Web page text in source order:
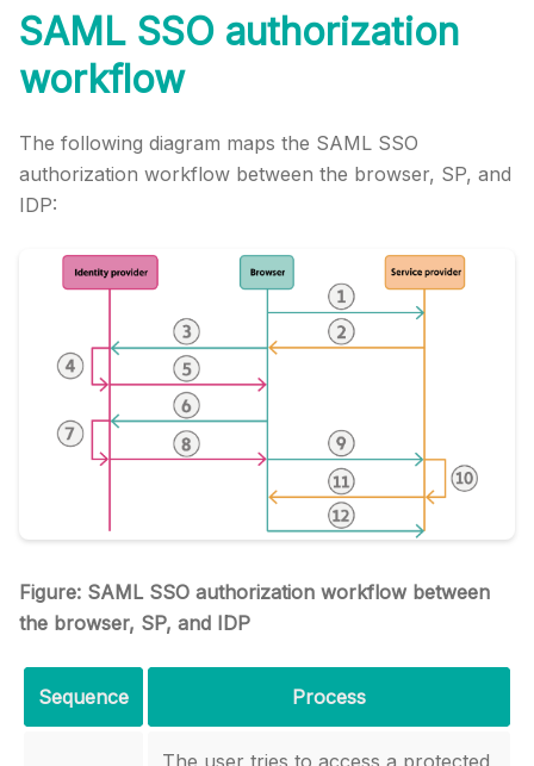
SAML SSO authorization
workflow
The following diagram maps the SAML SSO
authorization workflow between the browser, SP, and
IDP:
Figure: SAML SSO authorization workflow between
the browser, SP, and IDP
Sequence Process
The user tries to access a protected